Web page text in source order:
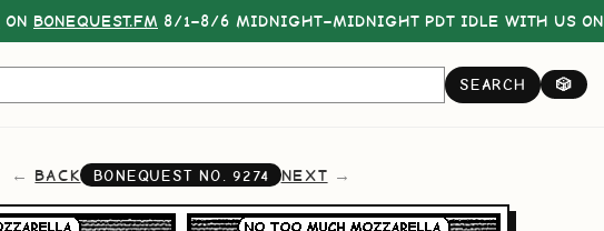
ON BONEQUEST.FM 8/1–8/6 MIDNIGHT–MIDNIGHT PDT IDLE WITH US ON
SEARCH 🎲
BACK BONEQUEST NO.9274 NEXT